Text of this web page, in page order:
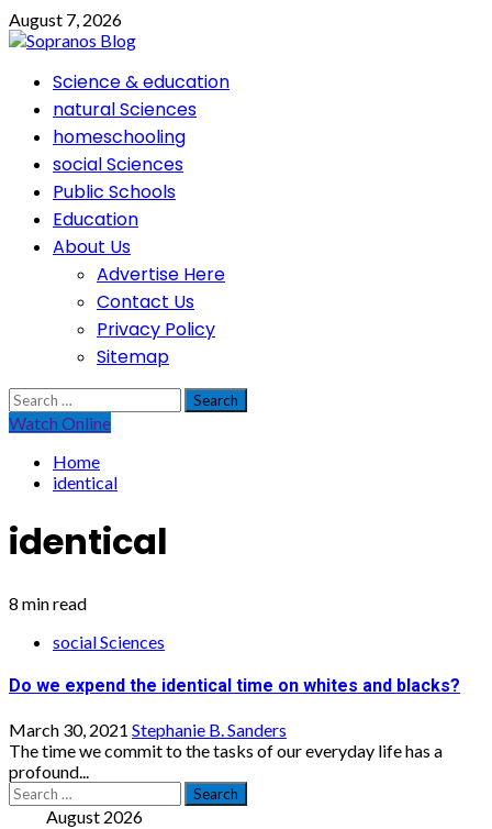
Skip
to
August 7, 2026
PrimaryScience & education
natural Sciences
homeschooling
social Sciences
Public Schools
Education
About Us
Advertise Here
Contact Us
Privacy Policy
Sitemap
Search
for:
Watch Online
Home
identical
identical
8 min read
social Sciences
Do we expend the identical time on whites and blacks?
March 30, 2021 Stephanie B. Sanders
The time we commit to the tasks of our everyday life has a
profound...
Search
for: August 2026